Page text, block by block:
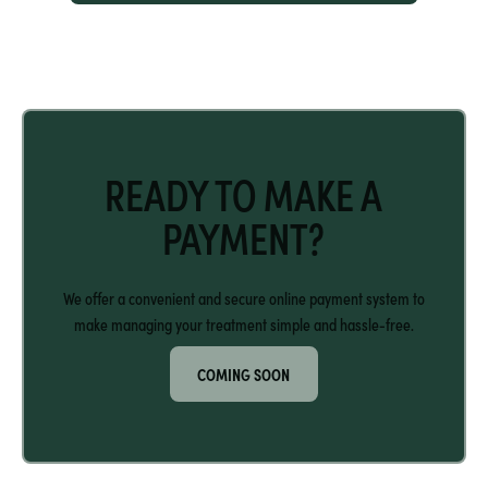
READY TO MAKE A
PAYMENT?
We offer a convenient and secure online payment system to
make managing your treatment simple and hassle-free.
COMING SOON